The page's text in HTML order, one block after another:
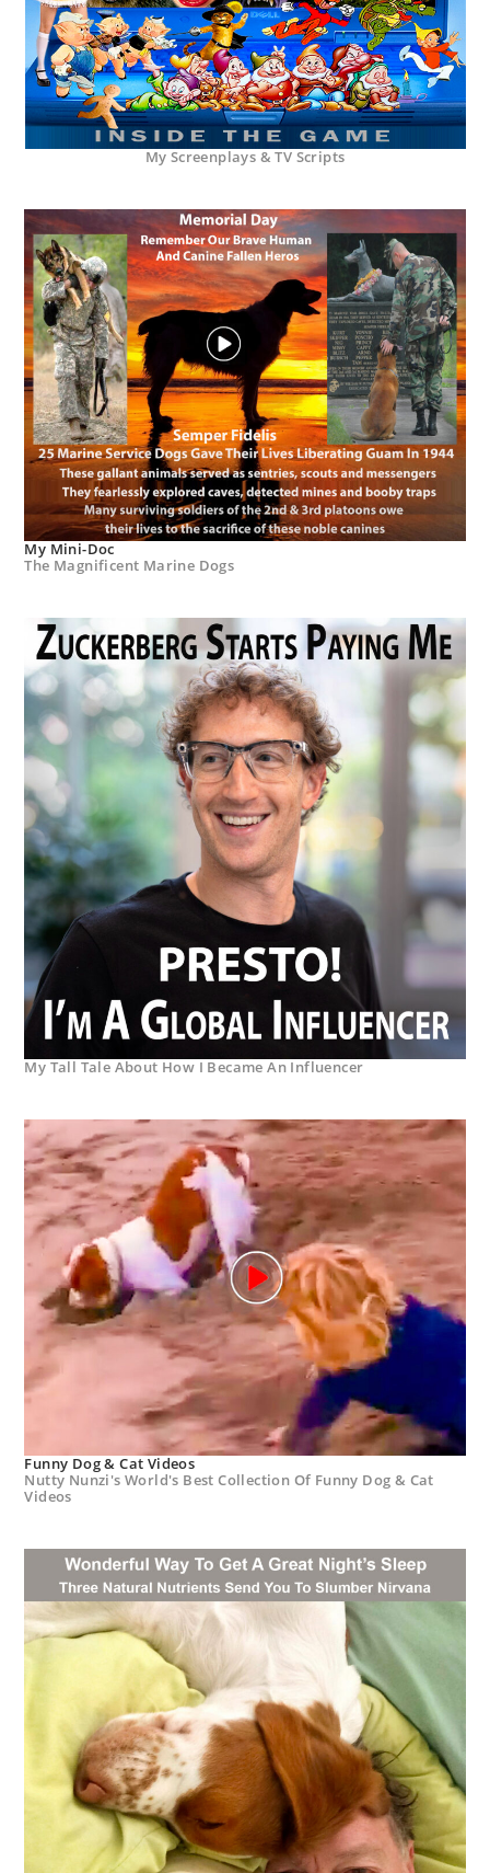
My Screenplays & TV Scripts
My Mini-Doc
The Magnificent Marine Dogs
My Tall Tale About How I Became An Influencer
Funny Dog & Cat Videos
Nutty Nunzi's World's Best Collection Of Funny Dog & Cat
Videos